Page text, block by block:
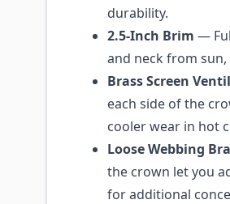
durability.
2.5-Inch Brim —
and neck from
Brass Screen
each side of the
cooler wear in hot
Loose Webbing
the crown let you
for additional